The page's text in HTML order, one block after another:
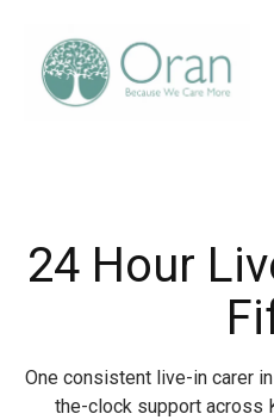
24 Hour
One consistent live-in carer
the-clock support across